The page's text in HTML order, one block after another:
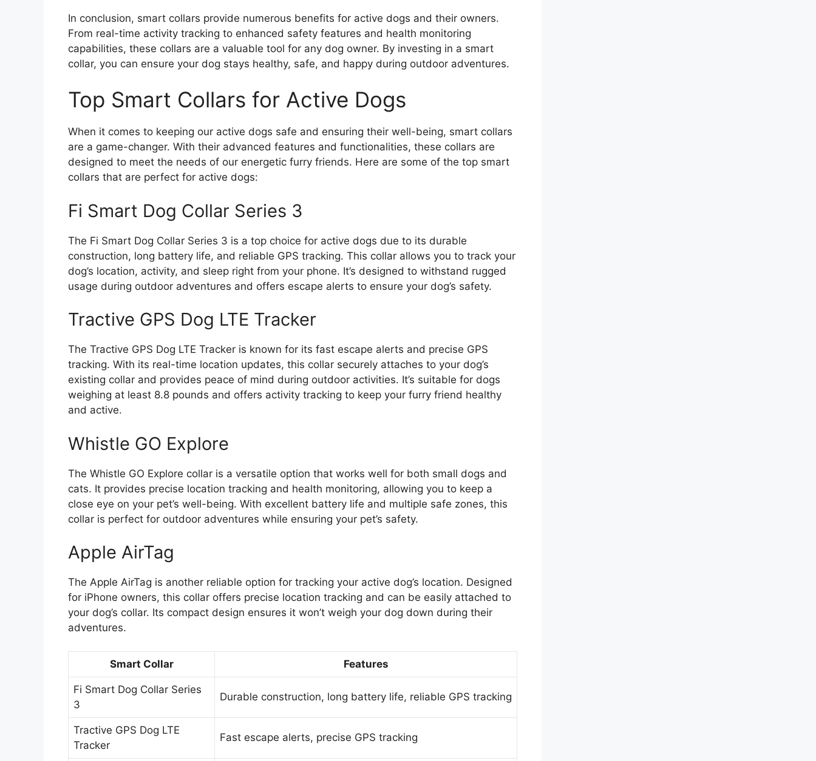
In conclusion, smart collars provide numerous benefits for active dogs and their owners.
From real-time activity tracking to enhanced safety features and health monitoring
capabilities, these collars are a valuable tool for any dog owner. By investing in a smart
collar, you can ensure your dog stays healthy, safe, and happy during outdoor adventures.
Top Smart Collars for Active Dogs
When it comes to keeping our active dogs safe and ensuring their well-being, smart collars
are a game-changer. With their advanced features and functionalities, these collars are
designed to meet the needs of our energetic furry friends. Here are some of the top smart
collars that are perfect for active dogs:
Fi Smart Dog Collar Series 3
The Fi Smart Dog Collar Series 3 is a top choice for active dogs due to its durable
construction, long battery life, and reliable GPS tracking. This collar allows you to track your
dog’s location, activity, and sleep right from your phone. It’s designed to withstand rugged
usage during outdoor adventures and offers escape alerts to ensure your dog’s safety.
Tractive GPS Dog LTE Tracker
The Tractive GPS Dog LTE Tracker is known for its fast escape alerts and precise GPS
tracking. With its real-time location updates, this collar securely attaches to your dog’s
existing collar and provides peace of mind during outdoor activities. It’s suitable for dogs
weighing at least 8.8 pounds and offers activity tracking to keep your furry friend healthy
and active.
Whistle GO Explore
The Whistle GO Explore collar is a versatile option that works well for both small dogs and
cats. It provides precise location tracking and health monitoring, allowing you to keep a
close eye on your pet’s well-being. With excellent battery life and multiple safe zones, this
collar is perfect for outdoor adventures while ensuring your pet’s safety.
Apple AirTag
The Apple AirTag is another reliable option for tracking your active dog’s location. Designed
for iPhone owners, this collar offers precise location tracking and can be easily attached to
your dog’s collar. Its compact design ensures it won’t weigh your dog down during their
adventures.
Smart Collar Features
Fi Smart Dog Collar Series
3
Durable construction, long battery life, reliable GPS tracking
Tractive GPS Dog LTE
Tracker
Fast escape alerts, precise GPS tracking